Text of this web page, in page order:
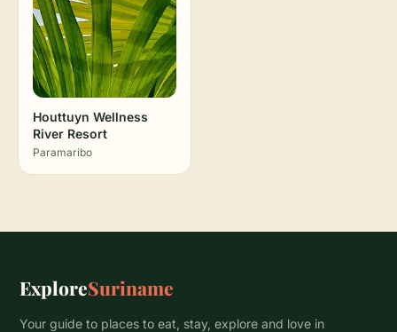
Houttuyn Wellness
River Resort
Paramaribo
ExploreSuriname
Your guide to places to eat, stay, explore and love in